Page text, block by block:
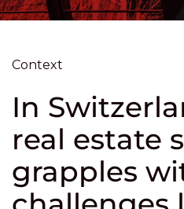
Context
In
real estate
grapples